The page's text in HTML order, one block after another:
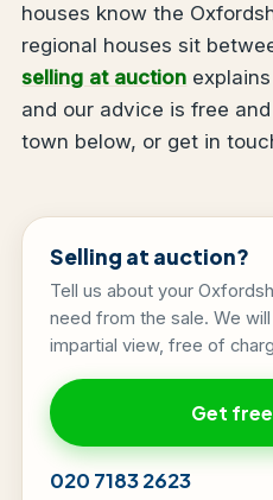
houses know the
regional houses sit
selling at auction
and our advice is free
town below, or get in
Selling at auction?
Tell us about your
need from the sale. We
impartial view, free of
Get
020 7183 2623